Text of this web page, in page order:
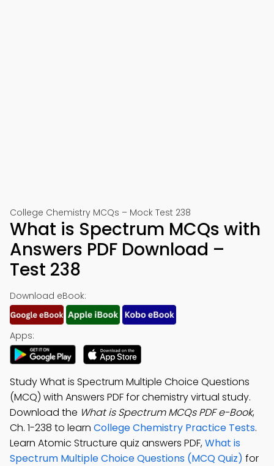
College Chemistry MCQs – Mock Test 238
What is Spectrum MCQs with
Answers PDF Download –
Test 238
Download eBook:
Apps:
Study What is Spectrum Multiple Choice Questions
(MCQ) with Answers PDF for chemistry virtual study.
Download the What is Spectrum MCQs PDF e-Book,
Ch. 1-238 to learn College Chemistry Practice Tests.
Learn Atomic Structure quiz answers PDF,What is
Spectrum Multiple Choice Questions (MCQ Quiz) for